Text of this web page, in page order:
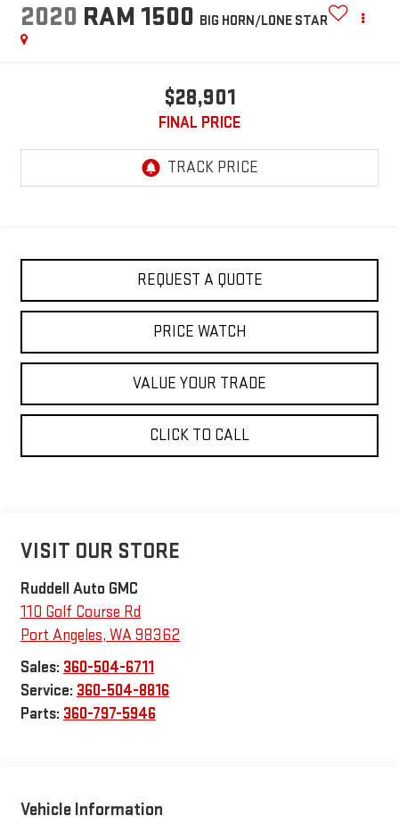
2020 RAM 1500 BIG HORN/LONE STAR
$28,901
FINAL PRICE
REQUEST A QUOTE
PRICE WATCH
VALUE YOUR TRADE
CLICK TO CALL
VISIT OUR STORE
Ruddell Auto GMC
110 Golf Course Rd
Port Angeles, WA98362
Sales: 360-504-6711
Service: 360-504-8816
Parts: 360-797-5946
Vehicle Information